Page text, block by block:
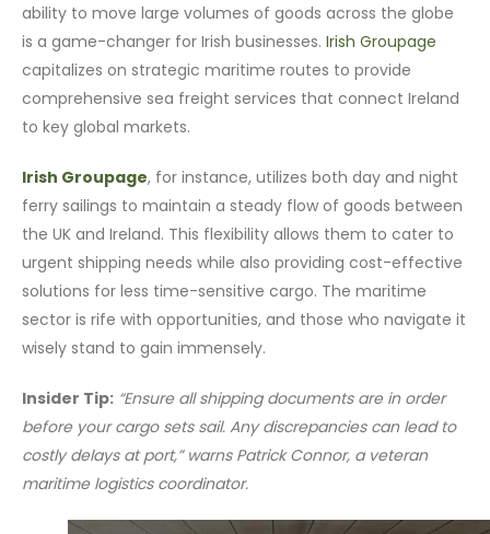
ability to move large volumes of goods across the globe
is a game-changer for Irish businesses.Irish Groupage
capitalizes on strategic maritime routes to provide
comprehensive sea freight services that connect Ireland
to key global markets.
Irish Groupage, for instance, utilizes both day and night
ferry sailings to maintain a steady flow of goods between
the UK and Ireland. This flexibility allows them to cater to
urgent shipping needs while also providing cost-effective
solutions for less time-sensitive cargo. The maritime
sector is rife with opportunities, and those who navigate it
wisely stand to gain immensely.
Insider Tip: “Ensure all shipping documents are in order
before your cargo sets sail. Any discrepancies can lead to
costly delays at port,” warns Patrick Connor, a veteran
maritime logistics coordinator.